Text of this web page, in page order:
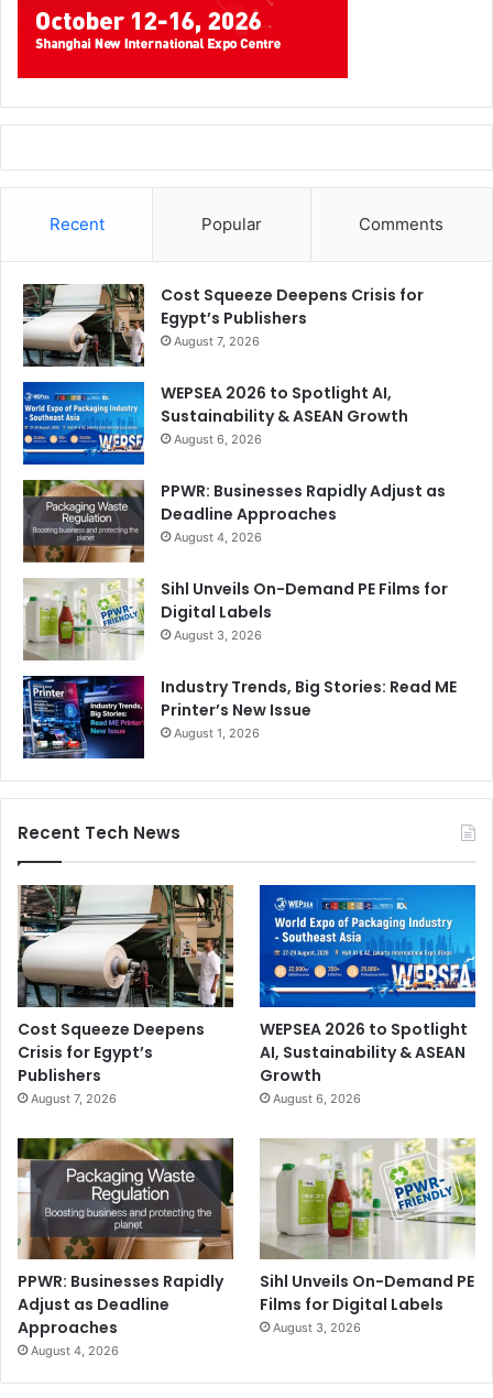
Recent Popular Comments
Cost Squeeze Deepens Crisis for
Egypt’s Publishers
August 7, 2026
WEPSEA 2026 to Spotlight AI,
Sustainability & ASEAN Growth
August 6, 2026
PPWR: Businesses Rapidly Adjust as
Deadline Approaches
August 4, 2026
Sihl Unveils On-Demand PE Films for
Digital Labels
August 3, 2026
Industry Trends, Big Stories: Read ME
Printer’s New Issue
August 1, 2026
Recent Tech News
Cost Squeeze Deepens
Crisis for Egypt’s
Publishers
August 7, 2026
WEPSEA 2026 to Spotlight
AI, Sustainability & ASEAN
Growth
August 6, 2026
PPWR: Businesses Rapidly
Adjust as Deadline
Approaches
August 4, 2026
Sihl Unveils On-Demand PE
Films for Digital Labels
August 3, 2026